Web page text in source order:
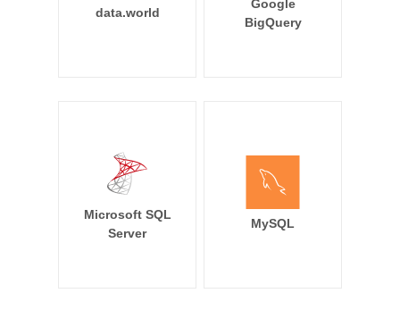
data.world
Google
BigQuery
Microsoft SQL
Server
MySQL